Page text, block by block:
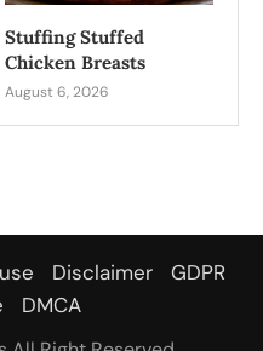
Stuffing Stuffed
Chicken Breasts
August 6, 2026
Disclaimer
GDPR
DMCA